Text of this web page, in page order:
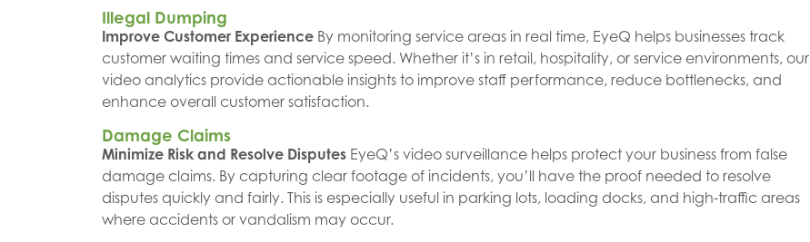
Illegal Dumping
Improve Customer Experience By monitoring service areas in real time, EyeQ helps businesses track
customer waiting times and service speed. Whether it’s in retail, hospitality, or service environments, our
video analytics provide actionable insights to improve staff performance, reduce bottlenecks, and
enhance overall customer satisfaction.
Damage Claims
Minimize Risk and Resolve Disputes EyeQ’s video surveillance helps protect your business from false
damage claims. By capturing clear footage of incidents, you’ll have the proof needed to resolve
disputes quickly and fairly. This is especially useful in parking lots, loading docks, and high-traffic areas
where accidents or vandalism may occur.